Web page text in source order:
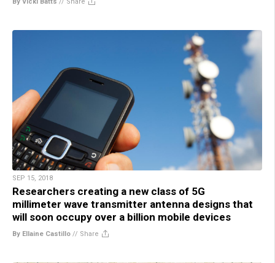
By Vicki Batts // Share
SEP 15, 2018
Researchers creating a new class of 5G
millimeter wave transmitter antenna designs that
will soon occupy over a billion mobile devices
By Ellaine Castillo // Share